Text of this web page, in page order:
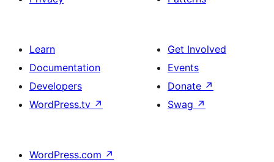
Learn
Documentation
Developers
WordPress.tv ↗
Get Involved
Events
Donate ↗
Swag ↗
WordPress.com ↗